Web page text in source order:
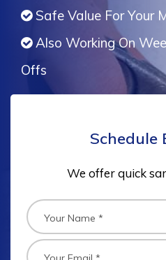
Safe Value For Your
Also Working On
Offs
Schedule
We offer quick